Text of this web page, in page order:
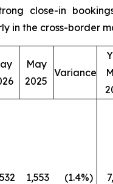
close-in
in the cross-border
May
2025
Variance
1,553 (1.4%)